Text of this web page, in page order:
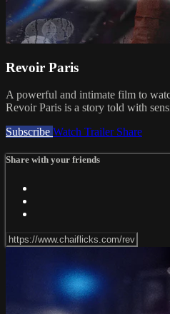
Revoir Paris
A powerful and intimate film to
Revoir Paris is a story told with
Subscribe Watch Trailer Share
Share with your friends